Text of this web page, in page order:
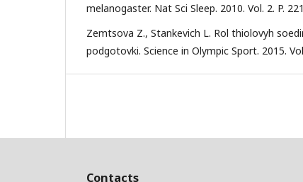
melanogaster. Nat Sci Sleep. 2010. Vol. 2. P.
Zemtsova Z., Stankevich L. Rol thiolovyh
podgotovki. Science in Olympic Sport. 2015.
Contacts